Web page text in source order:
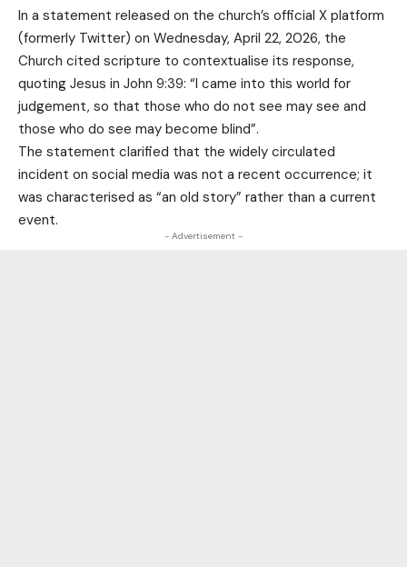
In a statement released on the church’s official X platform
(formerly Twitter) on Wednesday, April 22, 2026, the
Church cited scripture to contextualise its response,
quoting Jesus in John 9:39: “I came into this world for
judgement, so that those who do not see may see and
those who do see may become blind”.
The statement clarified that the widely circulated
incident on social media was not a recent occurrence; it
was characterised as “an old story” rather than a current
event.
- Advertisement -